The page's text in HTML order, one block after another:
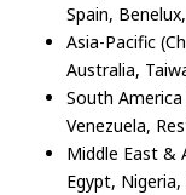
Spain,
Asia-Pacific
Australia,
South
Venezuela,
Middle East &
Egypt,